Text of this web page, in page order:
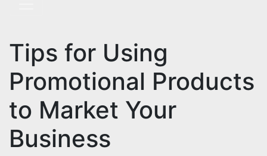
Tips for Using
Promotional Products
to Market Your
Business